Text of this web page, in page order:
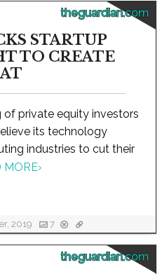
theguardian.com
STARTUP
TO CREATE
of private equity investors
its technology
industries to cut their
MORE›
2019 7
theguardian.com